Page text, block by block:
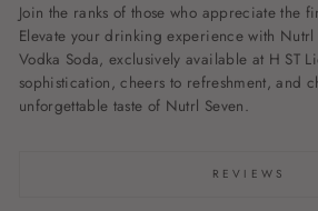
Join the ranks of those who appreciate the
Elevate your drinking experience with Nutrl
Vodka Soda, exclusively available at H ST
sophistication, cheers to refreshment, and
unforgettable taste of Nutrl Seven.
REVIEWS